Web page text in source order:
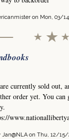
on Mon, 03/
currently sold out,
order yet. You can
Jan@NLAon Thu, 12/15/